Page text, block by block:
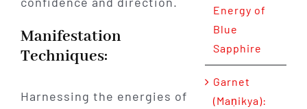
Manifestation
Techniques:
Harnessing the energies of
Energy of
Blue
Sapphire
Garnet
(Maṇikya):